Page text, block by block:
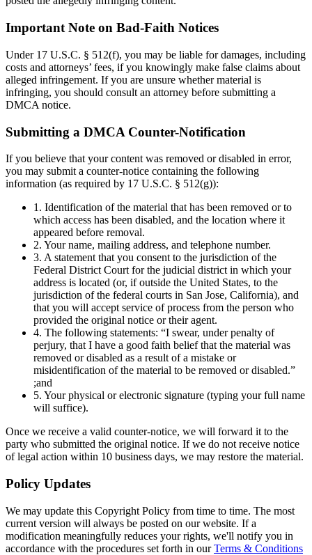
Important Note on Bad-Faith Notices
Under 17 U.S.C. § 512(f), you may be liable for damages, including
costs and attorneys’ fees, if you knowingly make false claims about
alleged infringement. If you are unsure whether material is
infringing, you should consult an attorney before submitting a
DMCA notice.
Submitting a DMCA Counter-Notification
If you believe that your content was removed or disabled in error,
you may submit a counter-notice containing the following
information (as required by 17 U.S.C. § 512(g)):
1. Identification of the material that has been removed or to
which access has been disabled, and the location where it
appeared before removal.
2. Your name, mailing address, and telephone number.
3. A statement that you consent to the jurisdiction of the
Federal District Court for the judicial district in which your
address is located (or, if outside the United States, to the
jurisdiction of the federal courts in San Jose, California), and
that you will accept service of process from the person who
provided the original notice or their agent.
4. The following statements: “I swear, under penalty of
perjury, that I have a good faith belief that the material was
removed or disabled as a result of a mistake or
misidentification of the material to be removed or disabled.”
;and
5. Your physical or electronic signature (typing your full name
will suffice).
Once we receive a valid counter-notice, we will forward it to the
party who submitted the original notice. If we do not receive notice
of legal action within 10 business days, we may restore the material.
Policy Updates
We may update this Copyright Policy from time to time. The most
current version will always be posted on our website. If a
modification meaningfully reduces your rights, we'll notify you in
accordance with the procedures set forth in ourTerms & Conditions